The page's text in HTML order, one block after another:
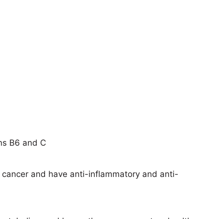
B6 and C
and have anti-inflammatory and anti-